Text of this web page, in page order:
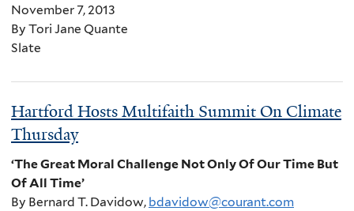
November 7, 2013
By Tori Jane Quante
Slate
Hartford Hosts Multifaith Summit On Climate
Thursday
‘The Great Moral Challenge Not Only Of Our Time But
Of All Time’
By Bernard T. Davidow, bdavidow@courant.com